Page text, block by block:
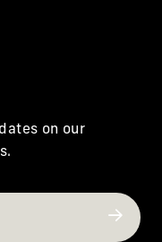
on our